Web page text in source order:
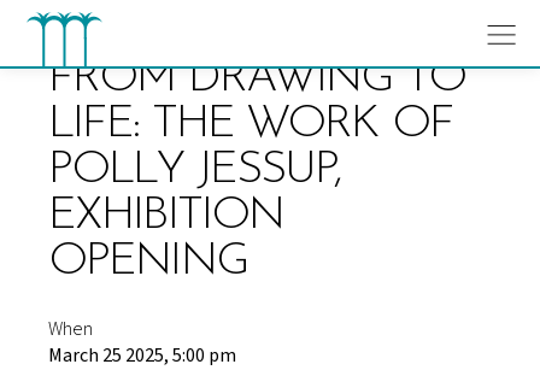
Skip
contentFROM DRAWING TO
LIFE: THE WORK OF
POLLY JESSUP,
EXHIBITION
OPENING
When
March 25 2025, 5:00 pm